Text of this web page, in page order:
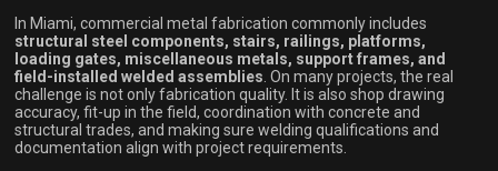
In Miami, commercial metal fabrication commonly includes
structural steel components, stairs, railings, platforms,
loading gates, miscellaneous metals, support frames, and
field-installed welded assemblies. On many projects, the real
challenge is not only fabrication quality. It is also shop drawing
accuracy, fit-up in the field, coordination with concrete and
structural trades, and making sure welding qualifications and
documentation align with project requirements.